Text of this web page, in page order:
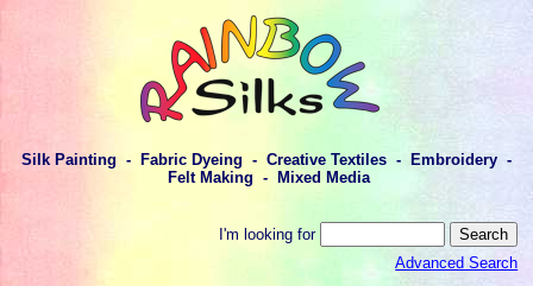
Silk Painting - Fabric Dyeing - Creative Textiles - Embroidery -
Felt Making - Mixed Media
I'm looking for
Advanced Search